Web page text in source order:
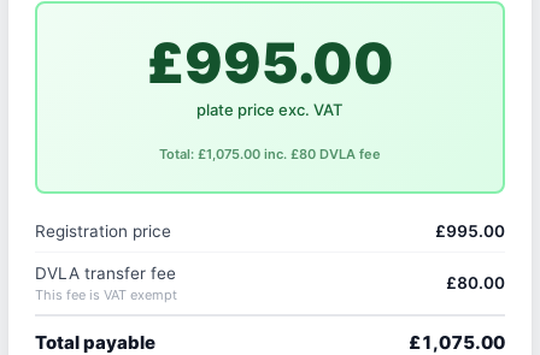
£995.00
plate price exc. VAT
Total: £1,075.00 inc. £80 DVLA fee
Registration price £995.00
DVLA transfer fee
This fee is VAT exempt
£80.00
Total payable £1,075.00